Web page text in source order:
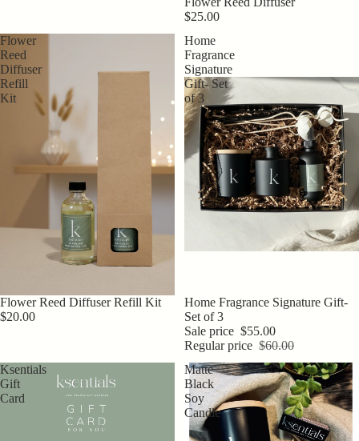
$25.00
Flower
Reed
Diffuser
Refill
Kit
Flower Reed Diffuser Refill Kit
$20.00
Home
Fragrance
Signature
Gift- Set
of 3
Sale
Home Fragrance Signature Gift-
Set of 3
Sale price $55.00
Regular price $60.00
Ksentials
Gift
Card
Matte
Black
Soy
Candle